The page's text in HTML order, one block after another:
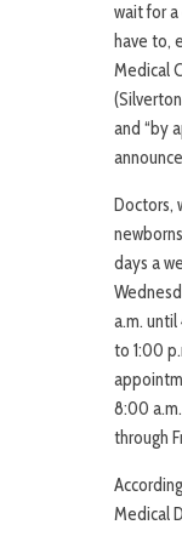
wait for
have to,
Medical
and “by
Doctors,
days a
a.m.
to 1:00
8:00
through
Medical